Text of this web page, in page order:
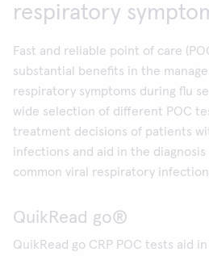
respiratory
Fast and reliable point of care
substantial benefits in the
respiratory symptoms during flu
wide selection of different POC
treatment decisions of patients
infections and aid in the
common viral respiratory
QuikRead go®
QuikRead go CRP POC tests aid